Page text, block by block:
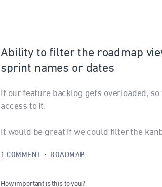
Ability to filter the roadmap
sprint names or dates
If our feature backlog gets overloaded,
access to it.
It would be great if we could filter the
1 COMMENT · ROADMAP
How important is this to you?